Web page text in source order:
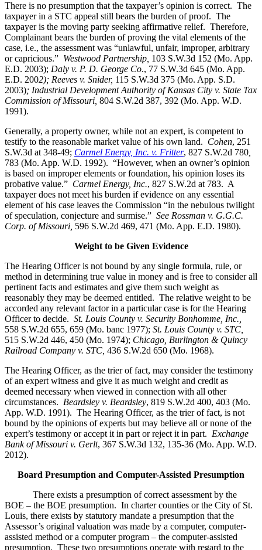
There is no presumption that the taxpayer’s opinion is correct. The
taxpayer in a STC appeal still bears the burden of proof. The
taxpayer is the moving party seeking affirmative relief. Therefore,
Complainant bears the burden of proving the vital elements of the
case, i.e., the assessment was “unlawful, unfair, improper, arbitrary
or capricious.” Westwood Partnership 103 S.W.3d 152 (Mo. App.
E.D. 2003); Daly v. P. D. George Co., 77 S.W.3d 645 (Mo. App.
E.D. 2002); Reeves v. Snider, 115 S.W.3d 375 (Mo. App. S.D.
2003); Industrial Development Authority of Kansas City v. State Tax
Commission of Missouri, 804 S.W.2d 387, 392 (Mo. App. W.D.
1991).
Generally, a property owner, while not an expert, is competent to
testify to the reasonable market value of his own land. Cohen, 251
S.W.3d at 348-49; Carmel Energy, Inc. v. Fritter, 827 S.W.2d 780
783 (Mo. App. W.D. 1992). “However, when an owner’s opinion
is based on improper elements or foundation, his opinion loses its
probative value.” Carmel Energy, Inc., 827 S.W.2d at 783. A
taxpayer does not meet his burden if evidence on any essential
element of his case leaves the Commission “in the nebulous twilight
of speculation, conjecture and surmise.” See Rossman v. G.G.C.
Corp. of Missouri, 596 S.W.2d 469, 471 (Mo. App. E.D. 1980).
Weight to be Given Evidence
The Hearing Officer is not bound by any single formula, rule, or
method in determining true value in money and is free to consider all
pertinent facts and estimates and give them such weight as
reasonably they may be deemed entitled. The relative weight to be
accorded any relevant factor in a particular case is for the Hearing
Officer to decide. St. Louis County v. Security Bonhomme, Inc.
558 S.W.2d 655, 659 (Mo. banc 1977); St. Louis County v. STC,
515 S.W.2d 446, 450 (Mo. 1974); Chicago, Burlington & Quincy
Railroad Company v. STC 436 S.W.2d 650 (Mo. 1968).
The Hearing Officer, as the trier of fact, may consider the testimony
of an expert witness and give it as much weight and credit as
deemed necessary when viewed in connection with all other
circumstances. Beardsley v. Beardsley, 819 S.W.2d 400, 403 (Mo.
App. W.D. 1991). The Hearing Officer, as the trier of fact, is not
bound by the opinions of experts but may believe all or none of the
expert’s testimony or accept it in part or reject it in part. Exchange
Bank of Missouri v. Gerlt, 367 S.W.3d 132, 135-36 (Mo. App. W.D.
2012).
Board Presumption and Computer-Assisted Presumption
There exists a presumption of correct assessment by the
BOE – the BOE presumption. In charter counties or the City of St.
Louis, there exists by statutory mandate a presumption that the
Assessor’s original valuation was made by a computer, computer-
assisted method or a computer program – the computer-assisted
presumption. These two presumptions operate with regard to the